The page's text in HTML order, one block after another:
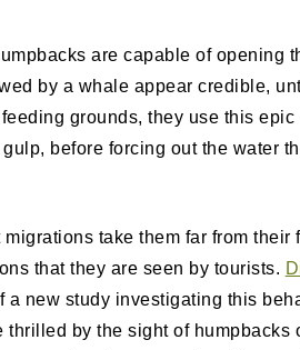
are capable of opening
by a whale appear credible,
grounds, they use this
before forcing out the water
migrations take them far from
that they are seen by tourists.
a new study investigating this
by the sight of humpbacks